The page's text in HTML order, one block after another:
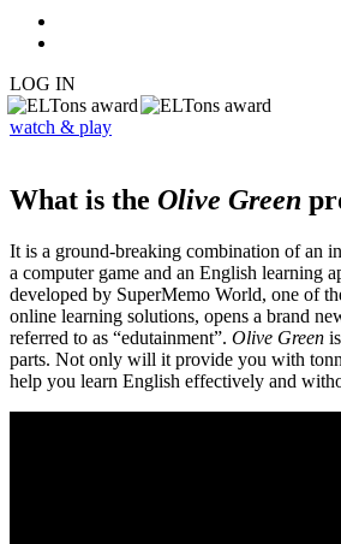
LOG IN
watch & play
What is the Olive Green
It is a ground-breaking combination of an
a computer game and an English learning
developed by SuperMemo World, one of
online learning solutions, opens a brand
referred to as “edutainment”. Olive Green
parts. Not only will it provide you with
help you learn English effectively and